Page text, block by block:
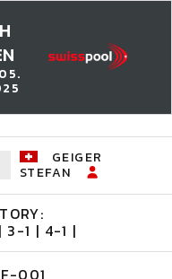
GEIGER
STEFAN
1 | 4-1 |
001